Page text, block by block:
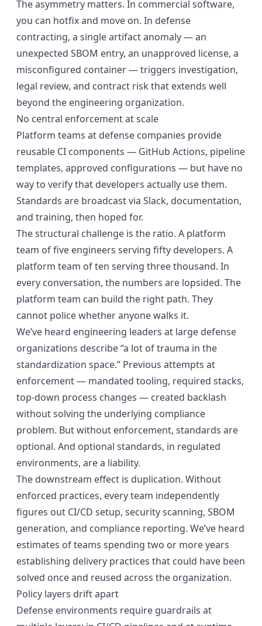
The asymmetry matters. In commercial software,
you can hotfix and move on. In defense
contracting, a single artifact anomaly — an
unexpected SBOM entry, an unapproved license, a
misconfigured container — triggers investigation,
legal review, and contract risk that extends well
beyond the engineering organization.
No central enforcement at scale
Platform teams at defense companies provide
reusable CI components — GitHub Actions, pipeline
templates, approved configurations — but have no
way to verify that developers actually use them.
Standards are broadcast via Slack, documentation,
and training, then hoped for.
The structural challenge is the ratio. A platform
team of five engineers serving fifty developers. A
platform team of ten serving three thousand. In
every conversation, the numbers are lopsided. The
platform team can build the right path. They
cannot police whether anyone walks it.
We’ve heard engineering leaders at large defense
organizations describe “a lot of trauma in the
standardization space.” Previous attempts at
enforcement — mandated tooling, required stacks,
top-down process changes — created backlash
without solving the underlying compliance
problem. But without enforcement, standards are
optional. And optional standards, in regulated
environments, are a liability.
The downstream effect is duplication. Without
enforced practices, every team independently
figures out CI/CD setup, security scanning, SBOM
generation, and compliance reporting. We’ve heard
estimates of teams spending two or more years
establishing delivery practices that could have been
solved once and reused across the organization.
Policy layers drift apart
Defense environments require guardrails at